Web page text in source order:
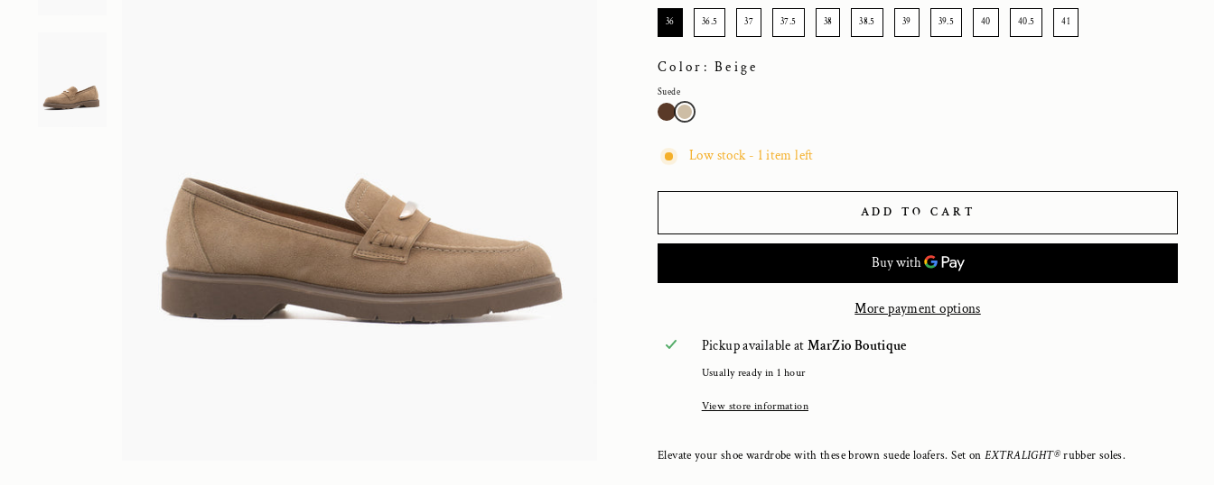
SIZE
36 36.5 37 37.5 38 38.5 39 39.5 40 40.5 41
Color: Beige
Suede
Low stock - 1 item left
ADD TO CART
More payment options
Pickup available atMarZio Boutique
Usually ready in 1 hour
View store information
Elevate your shoe wardrobe with these brown suede loafers. Set on EXTRALIGHT®rubber soles.